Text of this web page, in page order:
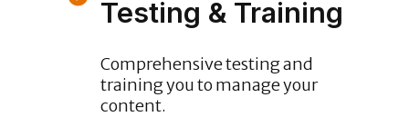
Testing & Training
Comprehensive testing and
training you to manage your
content.